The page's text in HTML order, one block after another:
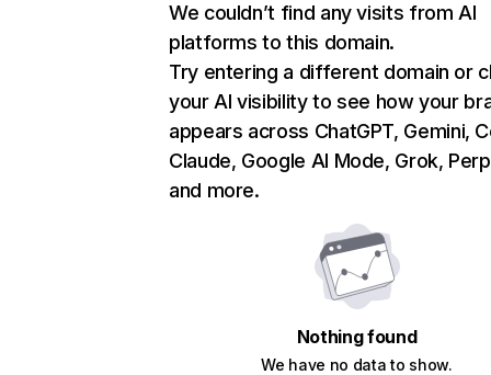
We couldn’t find any visits from AI
platforms to this domain.
Try entering a different domain or
your AI visibility to see how your
appears across ChatGPT, Gemini,
Claude, Google AI Mode, Grok,
and more.
Nothing found
We have no data to show.